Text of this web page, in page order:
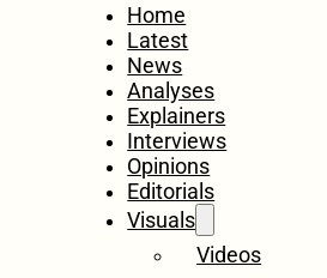
Home
Latest
News
Analyses
Explainers
Interviews
Opinions
Editorials
Visuals
Videos